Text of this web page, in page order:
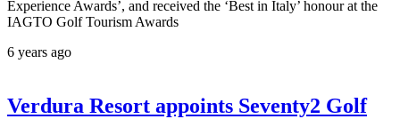
Experience Awards’, and received the ‘Best in Italy’ honour at the
IAGTO Golf Tourism Awards
6 years ago
Verdura Resort appoints Seventy2 Golf